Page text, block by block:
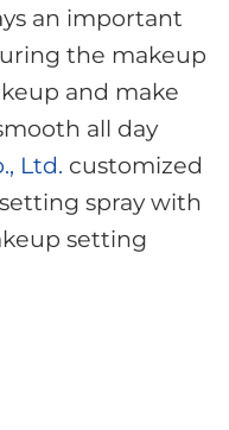
an important
the makeup
and make
all day
Ltd. customized
spray with
setting